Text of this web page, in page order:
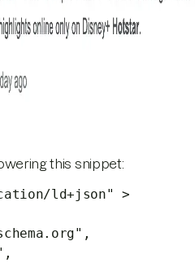
this snippet:
ld+json" >